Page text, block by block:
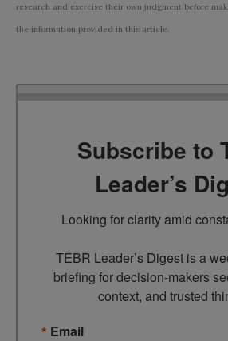
research and exercise their own judgment before
the information provided in this article.
Subscribe to
Leader’s
Looking for clarity amid
TEBR Leader’s Digest is a
briefing for decision-makers
context, and trusted
Email